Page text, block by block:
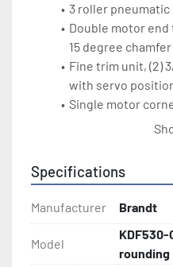
3 roller
Double motor
15 degree chamfer
Fine trim unit, (2)
with servo
Single motor
12,000 rpm motor
Top-bottom
Equipped with
working units
Specifications
Manufacturer Brandt
Model
rounding